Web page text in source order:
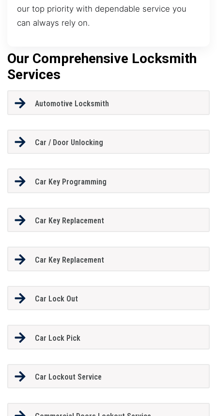
our top priority with dependable service you
can always rely on.
Our Comprehensive Locksmith
Services
Automotive Locksmith
Car / Door Unlocking
Car Key Programming
Car Key Replacement
Car Key Replacement
Car Lock Out
Car Lock Pick
Car Lockout Service